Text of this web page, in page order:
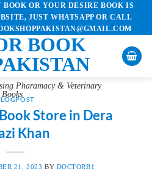
OR YOUR DESIRE BOOK IS
JUST WHATSAPP OR CALL
BOOK
Pharamacy & Veterinary
Books
Store in Dera
Khan
21, 2023 BY DOCTORB1